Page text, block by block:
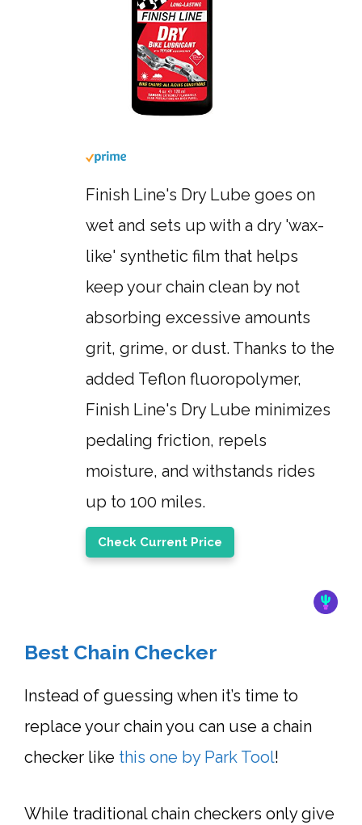
Finish Line's Dry Lube goes on
wet and sets up with a dry 'wax-
like' synthetic film that helps
keep your chain clean by not
absorbing excessive amounts
grit, grime, or dust. Thanks to the
added Teflon fluoropolymer,
Finish Line's Dry Lube minimizes
pedaling friction, repels
moisture, and withstands rides
up to 100 miles.
Check Current Price
Best Chain Checker
Instead of guessing when it’s time to
replace your chain you can use a chain
checker like this one by Park Tool!
While traditional chain checkers only give